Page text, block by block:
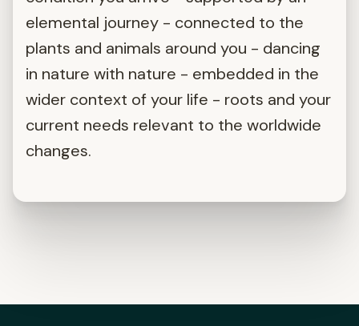
elemental journey - connected to the
plants and animals around you - dancing
in nature with nature - embedded in the
wider context of your life - roots and your
current needs relevant to the worldwide
changes.